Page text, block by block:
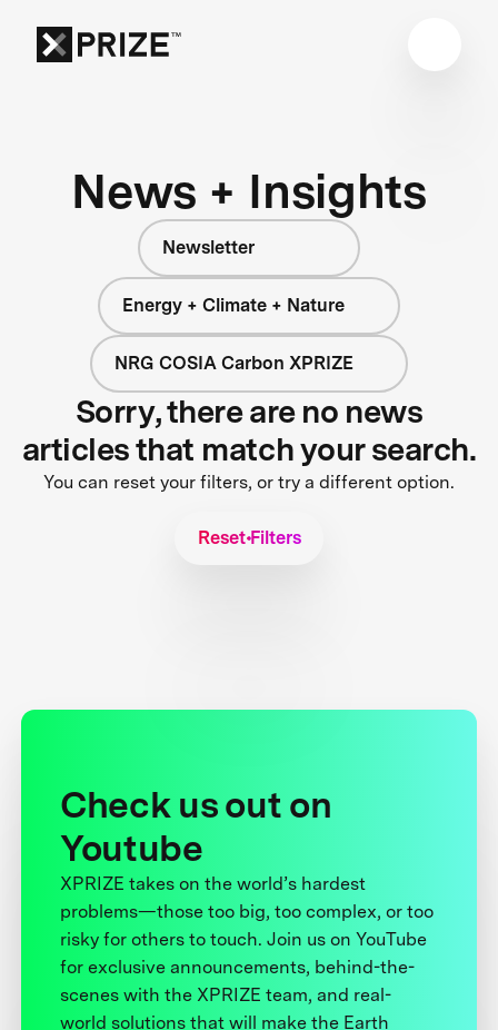
News + Insights
Newsletter
Energy + Climate + Nature
NRG COSIA Carbon XPRIZE
Sorry, there are no news
articles that match your search.
You can reset your filters, or try a different option.
Reset Filters
Check us out on
Youtube
XPRIZE takes on the world’s hardest
problems—those too big, too complex, or too
risky for others to touch. Join us on YouTube
for exclusive announcements, behind-the-
scenes with the XPRIZE team, and real-
world solutions that will make the Earth